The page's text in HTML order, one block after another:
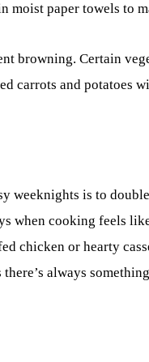
moist paper towels to
browning. Certain
carrots and potatoes
weeknights is to
when cooking feels
chicken or hearty
always